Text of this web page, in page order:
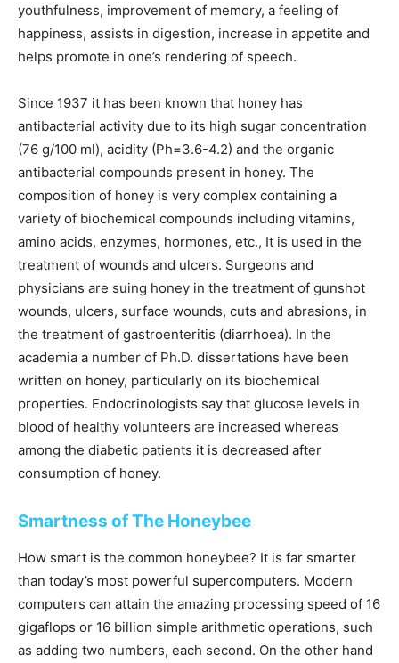
youthfulness, improvement of memory, a feeling of
happiness, assists in digestion, increase in appetite and
helps promote in one’s rendering of speech.
Since 1937 it has been known that honey has
antibacterial activity due to its high sugar concentration
(76 g/100 ml), acidity (Ph=3.6-4.2) and the organic
antibacterial compounds present in honey. The
composition of honey is very complex containing a
variety of biochemical compounds including vitamins,
amino acids, enzymes, hormones, etc., It is used in the
treatment of wounds and ulcers. Surgeons and
physicians are suing honey in the treatment of gunshot
wounds, ulcers, surface wounds, cuts and abrasions, in
the treatment of gastroenteritis (diarrhoea). In the
academia a number of Ph.D. dissertations have been
written on honey, particularly on its biochemical
properties. Endocrinologists say that glucose levels in
blood of healthy volunteers are increased whereas
among the diabetic patients it is decreased after
consumption of honey.
Smartness of The Honeybee
How smart is the common honeybee? It is far smarter
than today’s most powerful supercomputers. Modern
computers can attain the amazing processing speed of 16
gigaflops or 16 billion simple arithmetic operations, such
as adding two numbers, each second. On the other hand